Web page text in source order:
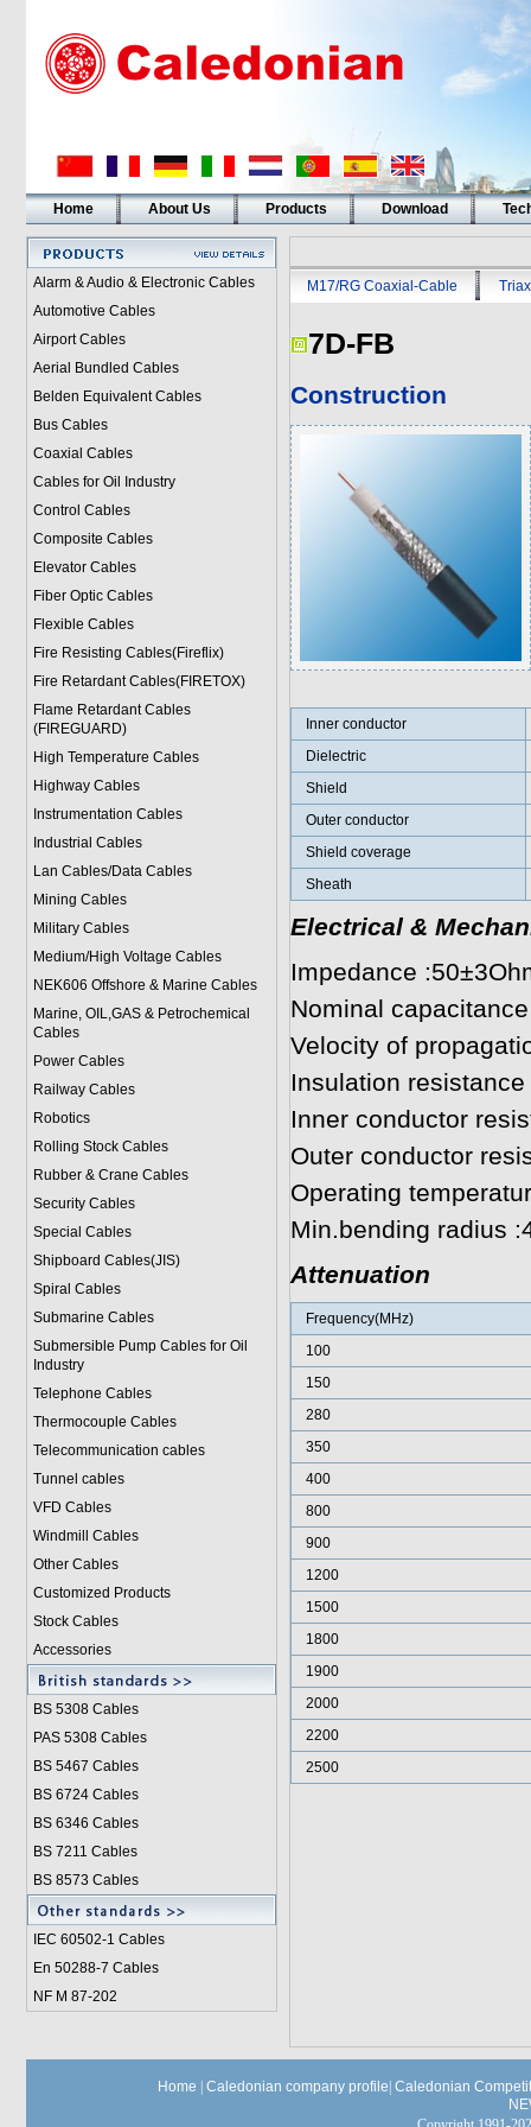
Home About Us Products Download
Alarm & Audio & Electronic Cables
Automotive Cables
Airport Cables
Aerial Bundled Cables
Belden Equivalent Cables
Bus Cables
Coaxial Cables
Cables for Oil Industry
Control Cables
Composite Cables
Elevator Cables
Fiber Optic Cables
Flexible Cables
Fire Resisting Cables(Fireflix)
Fire Retardant Cables(FIRETOX)
Flame Retardant Cables
(FIREGUARD)
High Temperature Cables
Highway Cables
Instrumentation Cables
Industrial Cables
Lan Cables/Data Cables
Mining Cables
Military Cables
Medium/High Voltage Cables
NEK606 Offshore & Marine Cables
Marine, OIL,GAS & Petrochemical
Cables
Power Cables
Railway Cables
Robotics
Rolling Stock Cables
Rubber & Crane Cables
Security Cables
Special Cables
Shipboard Cables(JIS)
Spiral Cables
Submarine Cables
Submersible Pump Cables for Oil
Industry
Telephone Cables
Thermocouple Cables
Telecommunication cables
Tunnel cables
VFD Cables
Windmill Cables
Other Cables
Customized Products
Stock Cables
Accessories
BS 5308 Cables
PAS 5308 Cables
BS 5467 Cables
BS 6724 Cables
BS 6346 Cables
BS 7211 Cables
BS 8573 Cables
IEC 60502-1 Cables
En 50288-7 Cables
NF M 87-202
M17/RG Coaxial-Cable
7D-FB
Construction
Inner conductor
Dielectric
Shield
Outer conductor
Shield coverage
Sheath
Electrical &
Impedance
Nominal
Velocity of
Insulation
Inner conductor
Outer conductor
Operating
Min.bending radius
Attenuation
Frequency(MHz)
100
150
280
350
400
800
900
1200
1500
1800
1900
2000
2200
2500
Home Caledonian company profile Caledonian